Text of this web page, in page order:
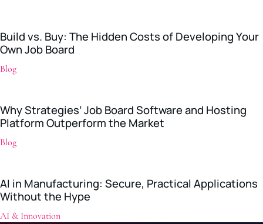
Build vs. Buy: The Hidden Costs of Developing Your
Own Job Board
Blog
Why Strategies’ Job Board Software and Hosting
Platform Outperform the Market
Blog
AI in Manufacturing: Secure, Practical Applications
Without the Hype
AI & Innovation